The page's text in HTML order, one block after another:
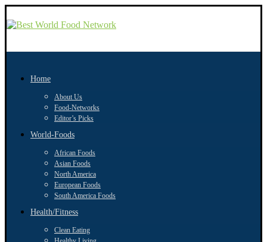
Home
About Us
Food-Networks
Editor’s Picks
World-Foods
African Foods
Asian Foods
North America
European Foods
South America Foods
Health/Fitness
Clean Eating